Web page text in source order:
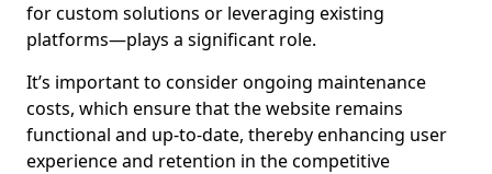
for custom solutions or leveraging existing
platforms—plays a significant role.
It’s important to consider ongoing maintenance
costs, which ensure that the website remains
functional and up-to-date, thereby enhancing user
experience and retention in the competitive